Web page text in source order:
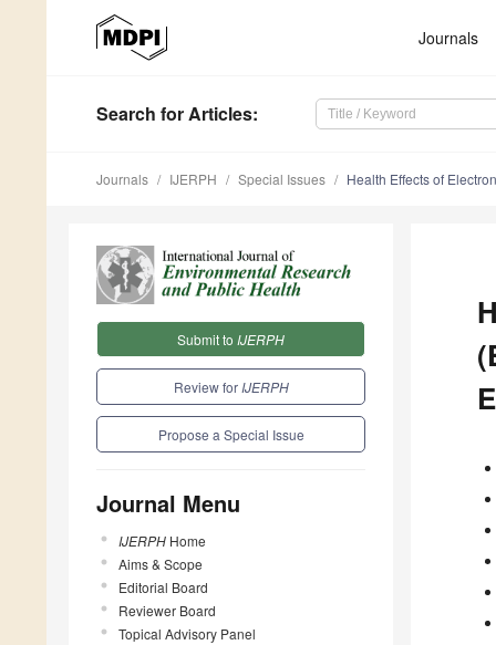
Journals
Search for Articles:
Journals IJERPH Special Issues Health Effects of
Submit to IJERPH
Review for IJERPH
Propose a Special Issue
Journal Menu
IJERPH Home
Aims & Scope
Editorial Board
Reviewer Board
Topical Advisory Panel